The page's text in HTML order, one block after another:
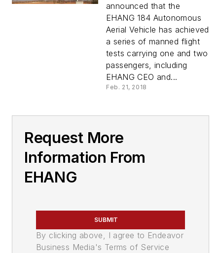
announced that the
EHANG 184 Autonomous
Aerial Vehicle has achieved
a series of manned flight
tests carrying one and two
passengers, including
EHANG CEO and...
Feb. 21, 2018
Request More
Information From
EHANG
SUBMIT
By clicking above, I agree to Endeavor
Business Media's Terms of Service